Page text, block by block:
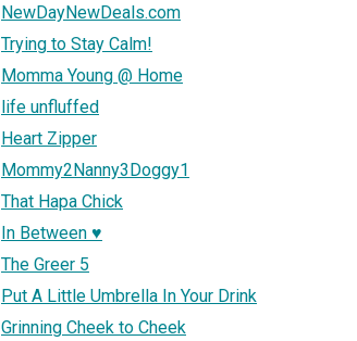
NewDayNewDeals.com
Trying to Stay Calm!
Momma Young @ Home
life unfluffed
Heart Zipper
Mommy2Nanny3Doggy1
That Hapa Chick
In Between ♥
The Greer 5
Put A Little Umbrella In Your Drink
Grinning Cheek to Cheek